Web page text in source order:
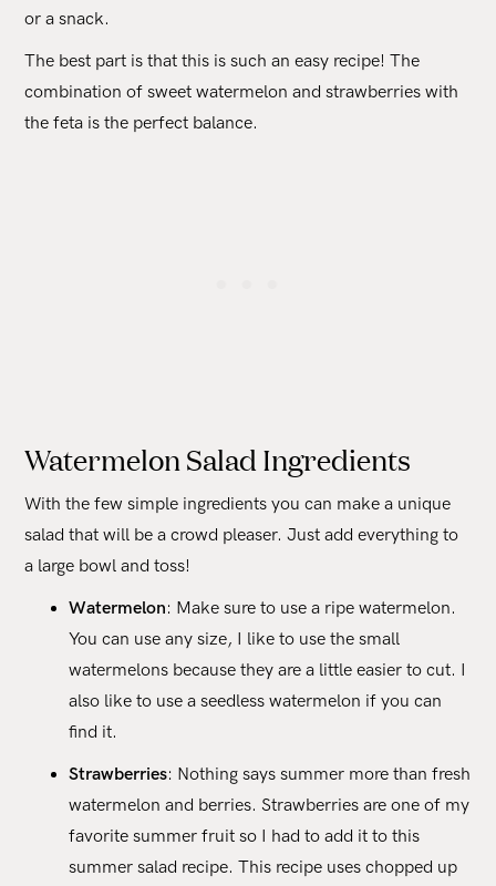
or a snack.
The best part is that this is such an easy recipe! The
combination of sweet watermelon and strawberries with
the feta is the perfect balance.
Watermelon Salad Ingredients
With the few simple ingredients you can make a unique
salad that will be a crowd pleaser. Just add everything to
a large bowl and toss!
Watermelon: Make sure to use a ripe watermelon.
You can use any size, I like to use the small
watermelons because they are a little easier to cut. I
also like to use a seedless watermelon if you can
find it.
Strawberries: Nothing says summer more than fresh
watermelon and berries. Strawberries are one of my
favorite summer fruit so I had to add it to this
summer salad recipe. This recipe uses chopped up